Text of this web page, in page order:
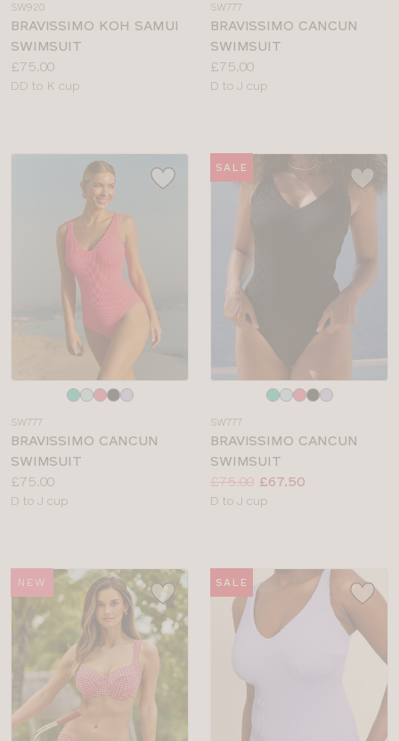
colour
SW920
BRAVISSIMO KOH SAMUI
SWIMSUIT
Price:
£75.00
Available
DD to K cup
colour
SW777
BRAVISSIMO CANCUN
SWIMSUIT
Price:
£75.00
Available
D to J cup
SW777
BRAVISSIMO CANCUN
SWIMSUIT
Price:
£75.00
Available
D to J cup
SALE
SW777
BRAVISSIMO CANCUN
SWIMSUIT
Price:
Was:
£75.00
Now:
£67.50
Available
D to J cup
NEW SALE